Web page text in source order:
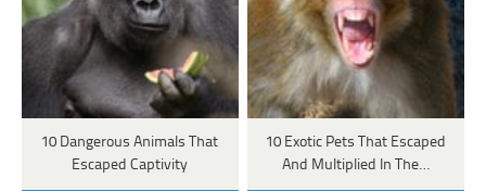
10 Dangerous Animals That
Escaped Captivity
10 Exotic Pets That Escaped
And Multiplied In The…